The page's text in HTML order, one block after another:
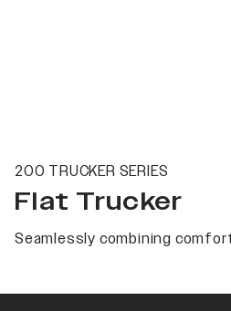
200 TRUCKER SERIES
Flat Trucker
Seamlessly combining